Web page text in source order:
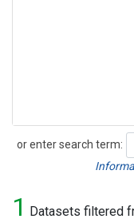
or enter search term:
Search
1 Datasets filtered